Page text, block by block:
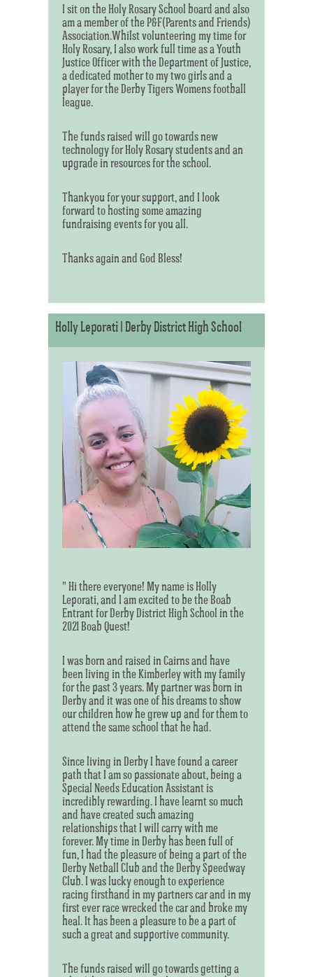
I sit on the Holy Rosary School board and also
am a member of the P&F(Parents and Friends)
Association.Whilst volunteering my time for
Holy Rosary, I also work full time as a Youth
Justice Officer with the Department of Justice,
a dedicated mother to my two girls and a
player for the Derby Tigers Womens football
league.
The funds raised will go towards new
technology for Holy Rosary students and an
upgrade in resources for the school.
Thankyou for your support, and I look
forward to hosting some amazing
fundraising events for you all.
Thanks again and God Bless!
Holly Leporati | Derby District High School
" Hi there everyone! My name is Holly
Leporati, and I am excited to be the Boab
Entrant for Derby District High School in the
2021 Boab Quest!
I was born and raised in Cairns and have
been living in the Kimberley with my family
for the past 3 years. My partner was born in
Derby and it was one of his dreams to show
our children how he grew up and for them to
attend the same school that he had.
Since living in Derby I have found a career
path that I am so passionate about, being a
Special Needs Education Assistant is
incredibly rewarding. I have learnt so much
and have created such amazing
relationships that I will carry with me
forever. My time in Derby has been full of
fun, I had the pleasure of being a part of the
Derby Netball Club and the Derby Speedway
Club. I was lucky enough to experience
racing firsthand in my partners car and in my
first ever race wrecked the car and broke my
heal. It has been a pleasure to be a part of
such a great and supportive community.
The funds raised will go towards getting a